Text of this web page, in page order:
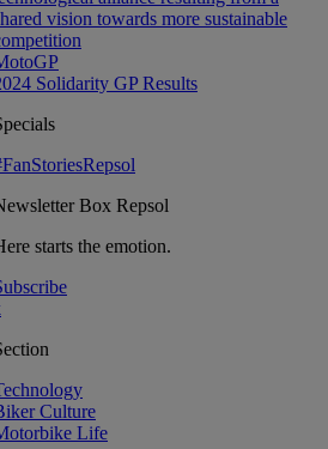
vision towards more sustainable
Solidarity GP Results
Box Repsol
starts the emotion.
Culture
Life